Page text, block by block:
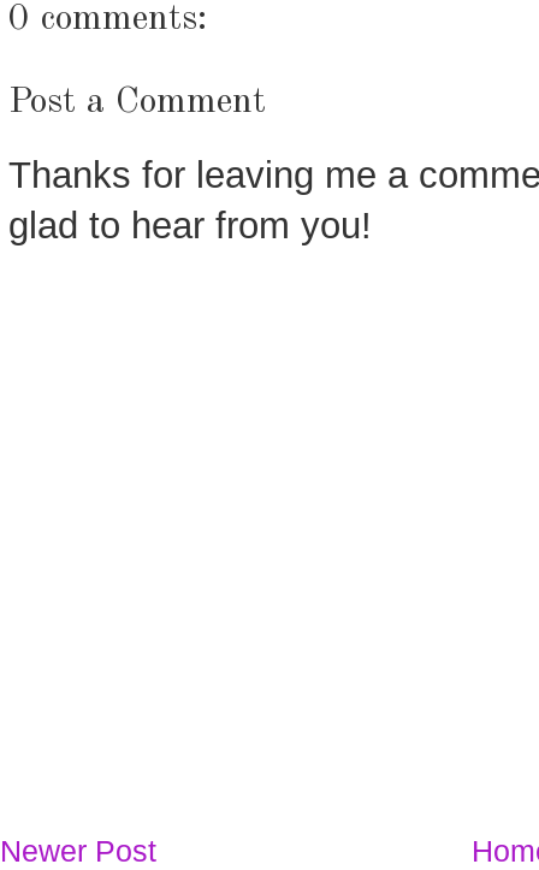
0 comments:
Post a Comment
Thanks for leaving me a
glad to hear from you!
Newer Post